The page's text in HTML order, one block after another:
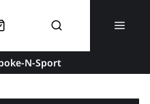
N-Sport